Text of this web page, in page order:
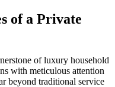
of a Private
of luxury household
with meticulous attention
beyond traditional service